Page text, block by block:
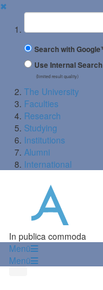
✖
Suchbegriff
Search with
Use Internal Search
(limited result quality)
The University
Faculties
Research
Studying
Institutions
Alumni
International
In publica commoda
Menü
Menü